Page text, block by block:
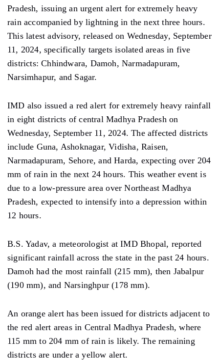
Pradesh, issuing an urgent alert for extremely heavy
rain accompanied by lightning in the next three hours.
This latest advisory, released on Wednesday, September
11, 2024, specifically targets isolated areas in five
districts: Chhindwara, Damoh, Narmadapuram,
Narsimhapur, and Sagar.
IMD also issued a red alert for extremely heavy rainfall
in eight districts of central Madhya Pradesh on
Wednesday, September 11, 2024. The affected districts
include Guna, Ashoknagar, Vidisha, Raisen,
Narmadapuram, Sehore, and Harda, expecting over 204
mm of rain in the next 24 hours. This weather event is
due to a low-pressure area over Northeast Madhya
Pradesh, expected to intensify into a depression within
12 hours.
B.S. Yadav, a meteorologist at IMD Bhopal, reported
significant rainfall across the state in the past 24 hours.
Damoh had the most rainfall (215 mm), then Jabalpur
(190 mm), and Narsinghpur (178 mm).
An orange alert has been issued for districts adjacent to
the red alert areas in Central Madhya Pradesh, where
115 mmto204 mm of rainis likely. The remaining
districts are under a yellow alert.